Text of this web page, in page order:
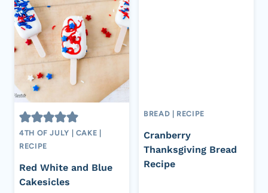
4TH OF JULY CAKE
RECIPE
Red White and Blue
Cakesicles
BREAD RECIPE
Cranberry
Thanksgiving Bread
Recipe